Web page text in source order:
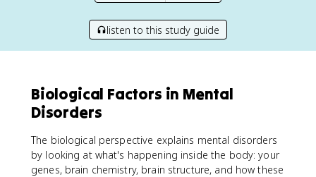
listen to this study guide
Biological Factors in Mental
Disorders
The biological perspective explains mental disorders
by looking at what's happening inside the body: your
genes, brain chemistry, brain structure, and how these